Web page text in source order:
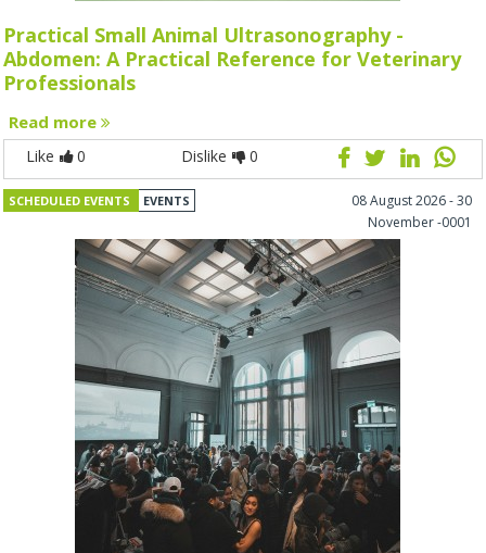
Practical Small Animal Ultrasonography -
Abdomen: A Practical Reference for Veterinary
Professionals
Read more
Like 0 Dislike 0
SCHEDULED EVENTS EVENTS
08 August 2026 - 30
November -0001